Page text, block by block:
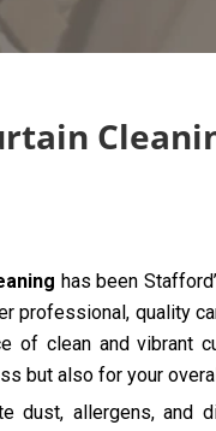
has been
professional, quality
of clean and vibrant
but also for your
dust, allergens, and